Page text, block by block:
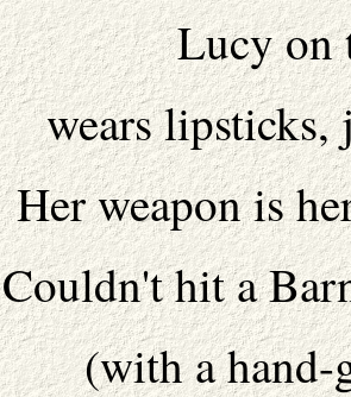
Lucy on
wears lipsticks,
Her weapon is
Couldn't hit a
(with a hand-